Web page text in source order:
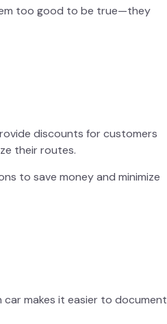
too good to be true—they
discounts for customers
their routes.
to save money and minimize
makes it easier to document